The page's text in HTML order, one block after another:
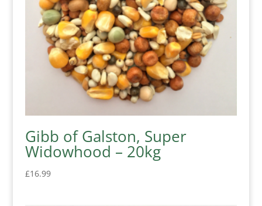
Gibb of Galston, Super
Widowhood – 20kg
£16.99